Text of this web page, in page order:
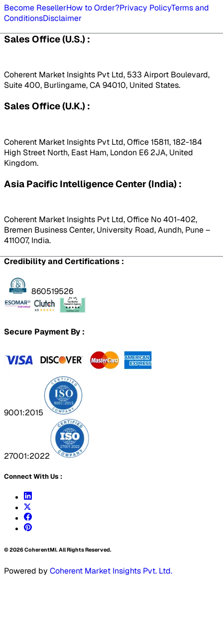
Become ResellerHow to Order?Privacy PolicyTerms and
ConditionsDisclaimer
Sales Office (U.S.) :
Coherent Market Insights Pvt Ltd, 533 Airport Boulevard,
Suite 400, Burlingame, CA 94010, United States.
Sales Office (U.K.) :
Coherent Market Insights Pvt Ltd, Office 15811, 182-184
High Street North, East Ham, London E6 2JA, United
Kingdom.
Asia Pacific Intelligence Center (India) :
Coherent Market Insights Pvt Ltd, Office No 401-402,
Bremen Business Center, University Road, Aundh, Pune –
411007, India.
Credibility and Certifications :
860519526
Secure Payment By :
9001:2015
27001:2022
Connect With Us :
©2026CoherentMI. All Rights Reserved.
Powered by Coherent Market Insights Pvt. Ltd.